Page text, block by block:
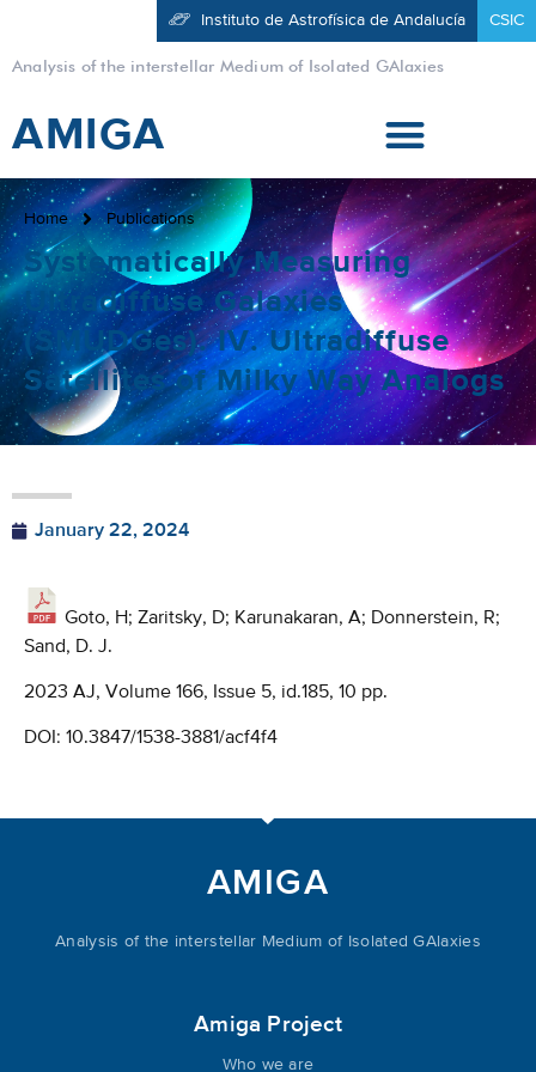
Analysis of the interstellar Medium of Isolated GAlaxies
Instituto de Astrofísica de Andalucía CSIC
AMIGA
Home Publications
Systematically Measuring
Ultradiffuse Galaxies
(SMUDGes). IV. Ultradiffuse
Satellites of Milky Way Analogs
January 22, 2024
Goto, H; Zaritsky, D; Karunakaran, A; Donnerstein, R;
Sand, D. J.
2023 AJ, Volume 166, Issue 5, id.185, 10 pp.
DOI: 10.3847/1538-3881/acf4f4
AMIGA
Analysis of the interstellar Medium of Isolated GAlaxies
Amiga Project
Who we are